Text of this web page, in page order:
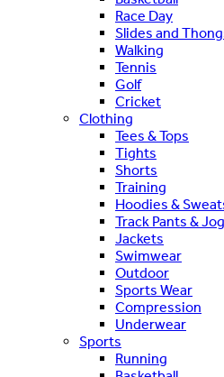
Race Day
Slides and
Walking
Tennis
Golf
Cricket
Clothing
Tees & Tops
Tights
Shorts
Training
Hoodies &
Track Pants &
Jackets
Swimwear
Outdoor
Sports Wear
Compression
Underwear
Sports
Running